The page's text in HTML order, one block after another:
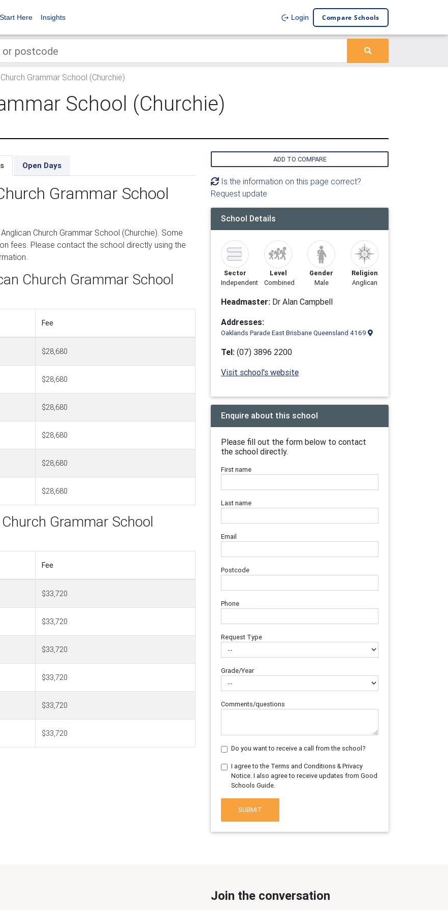
Start Here Insights Login Compare Schools
Grammar School (Churchie)
School (Churchie)
Open Days
Grammar School
Church Grammar School (Churchie). Some
fees. Please contact the school directly using the
Church Grammar School
Fee
$28,680
$28,680
$28,680
$28,680
$28,680
$28,680
Grammar School
Fee
$33,720
$33,720
$33,720
$33,720
$33,720
$33,720
ADD TO COMPARE
Is the information on this page correct?
Request update
School Details
Sector
Independent
Level
Combined
Gender
Male
Religion
Anglican
Headmaster: Dr Alan Campbell
Addresses:
Oaklands Parade East Brisbane Queensland 4169
Tel: (07) 3896 2200
Visit school's website
Enquire about this school
Please fill out the form below to contact
the school directly.
First name
Last name
Email
Postcode
Phone
Request Type
Grade/Year
Comments/questions
Do you want to receive a call from the school?
I agree to the Terms and Conditions & Privacy
Notice. I also agree to receive updates from Good
Schools Guide.
SUBMIT
Join the conversation